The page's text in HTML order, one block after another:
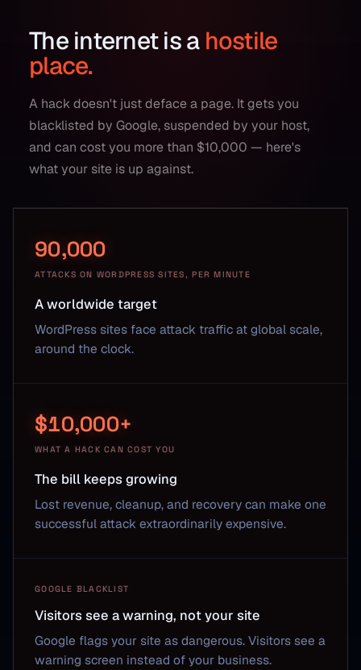
The internet is a hostile
place.
A hack doesn't just deface a page. It gets you
blacklisted by Google, suspended by your host,
and can cost you more than $10,000 — here's
what your site is up against.
90,000
ATTACKS ON WORDPRESS SITES, PER MINUTE
A worldwide target
WordPress sites face attack traffic at global scale,
around the clock.
$10,000+
WHAT A HACK CAN COST YOU
The bill keeps growing
Lost revenue, cleanup, and recovery can make one
successful attack extraordinarily expensive.
GOOGLE BLACKLIST
Visitors see a warning, not your site
Google flags your site as dangerous. Visitors see a
warning screen instead of your business.